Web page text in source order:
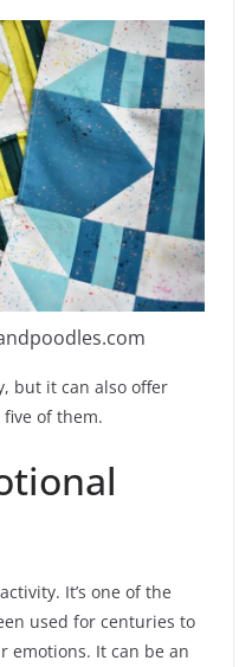
but it can also offer
five of them.
It’s one of the
used for centuries to
emotions. It can be an